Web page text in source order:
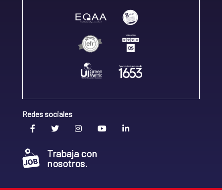
Redes sociales
Trabaja con
nosotros.